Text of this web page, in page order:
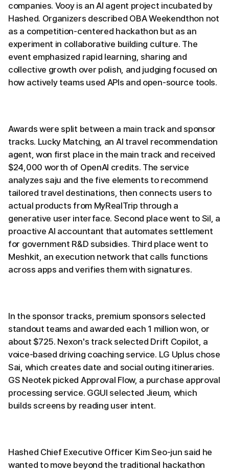
companies. Vooy is an AI agent project incubated by
Hashed. Organizers described OBA Weekendthon not
as a competition-centered hackathon but as an
experiment in collaborative building culture. The
event emphasized rapid learning, sharing and
collective growth over polish, and judging focused on
how actively teams used APIs and open-source tools.
Awards were split between a main track and sponsor
tracks. Lucky Matching, an AI travel recommendation
agent, won first place in the main track and received
$24,000 worth of OpenAI credits. The service
analyzes saju and the five elements to recommend
tailored travel destinations, then connects users to
actual products from MyRealTrip through a
generative user interface. Second place went to Sil, a
proactive AI accountant that automates settlement
for government R&D subsidies. Third place went to
Meshkit, an execution network that calls functions
across apps and verifies them with signatures.
In the sponsor tracks, premium sponsors selected
standout teams and awarded each 1 million won, or
about $725. Nexon's track selected Drift Copilot, a
voice-based driving coaching service. LG Uplus chose
Sai, which creates date and social outing itineraries.
GS Neotek picked Approval Flow, a purchase approval
processing service. GGUI selected Jieum, which
builds screens by reading user intent.
Hashed Chief Executive Officer Kim Seo-jun said he
wanted to move beyond the traditional hackathon